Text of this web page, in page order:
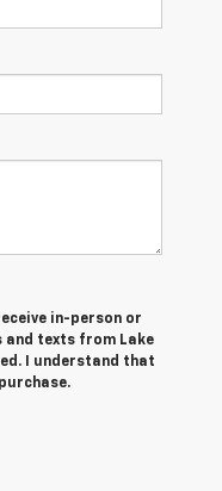
in-person or
texts from Lake
I understand that